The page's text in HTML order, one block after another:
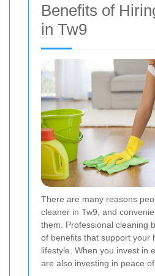
Benefits of
in Tw9
There are many reasons
cleaner in Tw9, and
them. Professional cleaning
of benefits that support your
lifestyle. When you invest in
are also investing in peace of